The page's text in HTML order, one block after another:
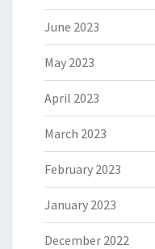
June 2023
May 2023
April 2023
March 2023
February 2023
January 2023
December 2022